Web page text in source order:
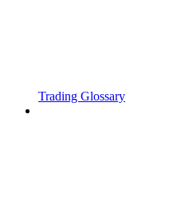
Trading Glossary